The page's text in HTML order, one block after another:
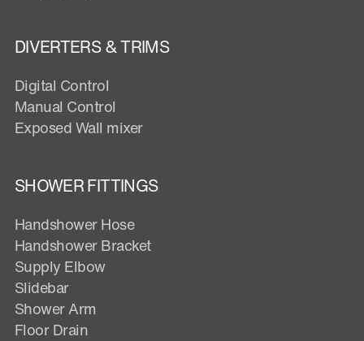
DIVERTERS & TRIMS
Digital Control
Manual Control
Exposed Wall mixer
SHOWER FITTINGS
Handshower Hose
Handshower Bracket
Supply Elbow
Slidebar
Shower Arm
Floor Drain